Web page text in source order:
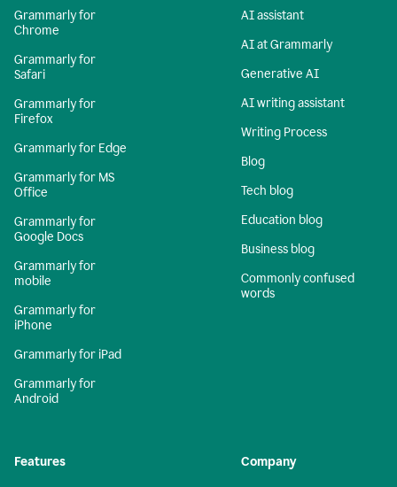
Grammarly for
Chrome
Grammarly for
Safari
Grammarly for
Firefox
Grammarly for Edge
Grammarly for MS
Office
Grammarly for
Google Docs
Grammarly for
mobile
Grammarly for
iPhone
Grammarly for iPad
Grammarly for
Android
AI assistant
AI at Grammarly
Generative AI
AI writing assistant
Writing Process
Blog
Tech blog
Education blog
Business blog
Commonly confused
words
Features Company